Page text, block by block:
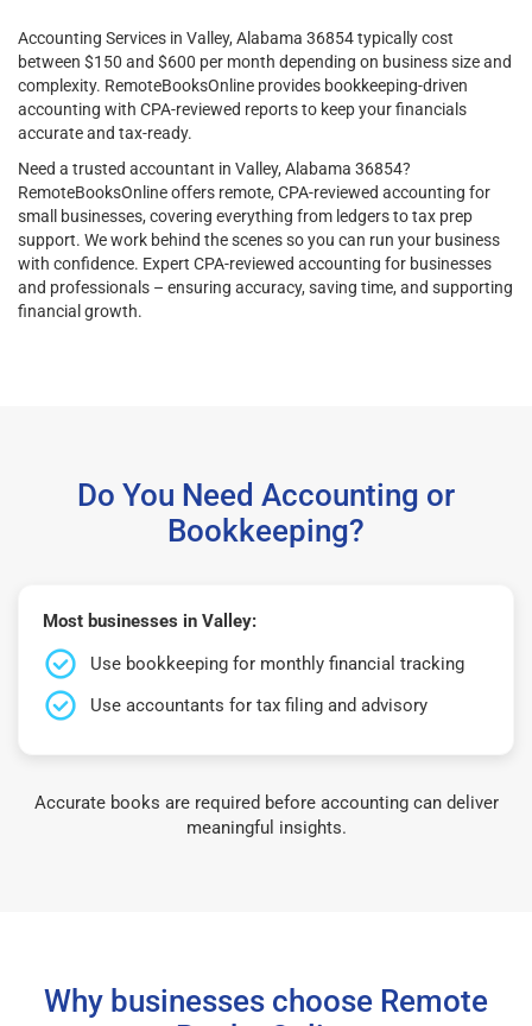
Accounting Services in Valley, Alabama 36854 typically cost
between $150 and $600 per month depending on business size and
complexity. RemoteBooksOnline provides bookkeeping-driven
accounting with CPA-reviewed reports to keep your financials
accurate and tax-ready.
Need a trusted accountant in Valley, Alabama 36854?
RemoteBooksOnline offers remote, CPA-reviewed accounting for
small businesses, covering everything from ledgers to tax prep
support. We work behind the scenes so you can run your business
with confidence. Expert CPA-reviewed accounting for businesses
and professionals – ensuring accuracy, saving time, and supporting
financial growth.
Do You Need Accounting or
Bookkeeping?
Most businesses in Valley:
Use bookkeeping for monthly financial tracking
Use accountants for tax filing and advisory
Accurate books are required before accounting can deliver
meaningful insights.
Why businesses choose Remote